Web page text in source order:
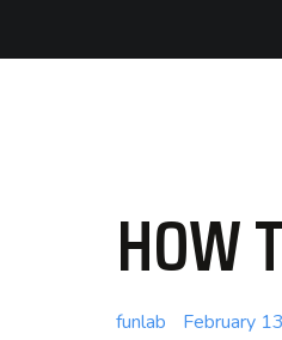
HOW
funlab February